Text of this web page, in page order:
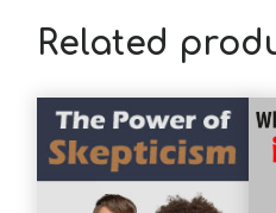
Related